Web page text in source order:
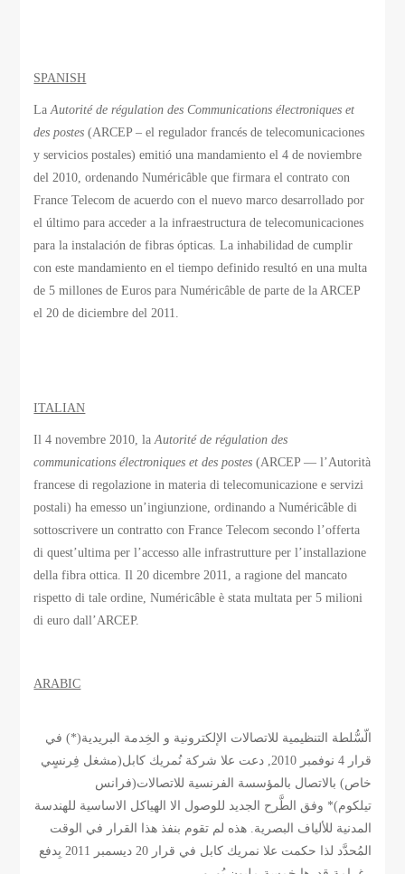
SPANISH
LaAutorité de régulation des Communications électroniques et
des postes (ARCEP – el regulador francés de telecomunicaciones
y servicios postales) emitió una mandamiento el 4 de noviembre
del 2010, ordenando Numéricâble que firmara el contrato con
France Telecom de acuerdo con el nuevo marco desarrollado por
el último para acceder a la infraestructura de telecomunicaciones
para la instalación de fibras ópticas. La inhabilidad de cumplir
con este mandamiento en el tiempo definido resultó en una multa
de 5 millones de Euros para Numéricâble de parte de la ARCEP
el 20 de diciembre del 2011.
ITALIAN
Il 4 novembre 2010, laAutorité de régulation des
communications électroniques et des postes (ARCEP — l’Autorità
francese di regolazione in materia di telecomunicazione e servizi
postali) ha emesso un’ingiunzione, ordinando a Numéricâble di
sottoscrivere un contratto con France Telecom secondo l’offerta
di quest’ultima per l’accesso alle infrastrutture per l’installazione
della fibra ottica. Il 20 dicembre 2011, a ragione del mancato
rispetto di tale ordine, Numéricâble è stata multata per 5 milioni
di euro dall’ARCEP.
ARABIC
الّسُّلطة التنظيمية للاتصالات الإلكترونية و الخِدمة البريدية(*) في
قرار 4 نوفمبر 2010, دعت علا شركة نُمريك كابل(مشغل فِرنسٍي
خاص) بالاتصال بالمؤسسة الفرنسية للاتصالات(فرانس
تيلكوم)* وفق الطَّرح الجديد للوصول الا الهياكل الاساسية للهندسة
المدنية للألياف البصرية. هذه لم تقوم بنفذ هذا القرار في الوقت
المُحدَّد لذا حكمت علا نمريك كابل في قرار 20 ديسمبر 2011 بِدفع